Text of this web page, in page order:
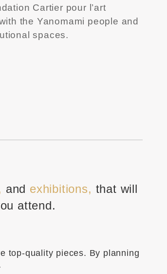
Cartier pour l’art
the Yanomami people and
spaces.
and exhibitions, that will
attend.
top-quality pieces. By planning